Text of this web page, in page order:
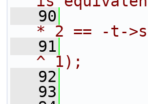
   90
* 2 == -t-
   91
^ 1);
   92
   93